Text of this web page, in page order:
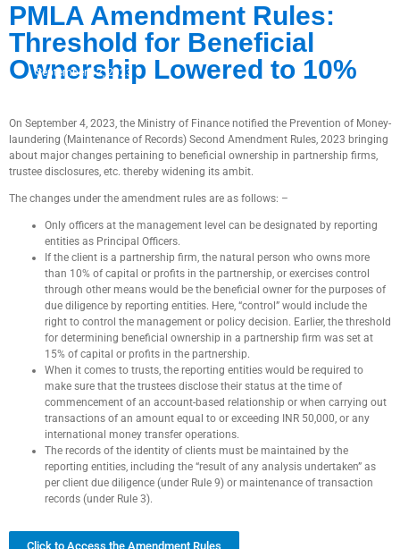
September 12, 2023
PMLA Amendment Rules:
Threshold for Beneficial
Ownership Lowered to 10%
On September 4, 2023, the Ministry of Finance notified the Prevention of Money-
laundering (Maintenance of Records) Second Amendment Rules, 2023 bringing
about major changes pertaining to beneficial ownership in partnership firms,
trustee disclosures, etc. thereby widening its ambit.
The changes under the amendment rules are as follows: –
Only officers at the management level can be designated by reporting
entities as Principal Officers.
If the client is a partnership firm, the natural person who owns more
than 10% of capital or profits in the partnership, or exercises control
through other means would be the beneficial owner for the purposes of
due diligence by reporting entities. Here, “control” would include the
right to control the management or policy decision. Earlier, the threshold
for determining beneficial ownership in a partnership firm was set at
15% of capital or profits in the partnership.
When it comes to trusts, the reporting entities would be required to
make sure that the trustees disclose their status at the time of
commencement of an account-based relationship or when carrying out
transactions of an amount equal to or exceeding INR 50,000, or any
international money transfer operations.
The records of the identity of clients must be maintained by the
reporting entities, including the “result of any analysis undertaken” as
per client due diligence (under Rule 9) or maintenance of transaction
records (under Rule 3).
Click to Access the Amendment Rules